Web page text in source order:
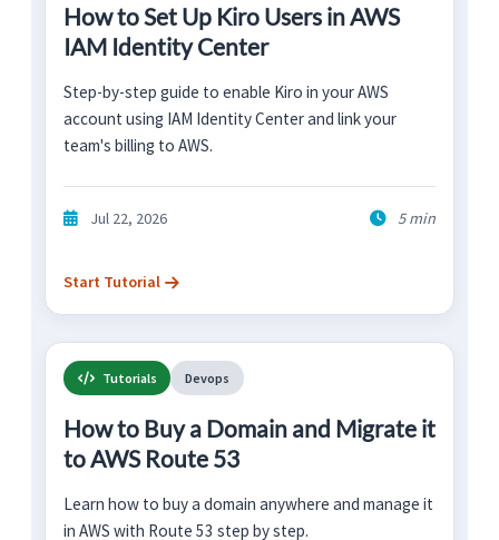
How to Set Up Kiro Users in AWS
IAM Identity Center
Step-by-step guide to enable Kiro in your AWS
account using IAM Identity Center and link your
team's billing to AWS.
Jul 22, 2026 5 min
Start Tutorial
Tutorials Devops
How to Buy a Domain and Migrate it
to AWS Route 53
Learn how to buy a domain anywhere and manage it
in AWS with Route 53 step by step.